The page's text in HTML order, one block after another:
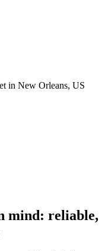
in New Orleans, US
mind: reliable,